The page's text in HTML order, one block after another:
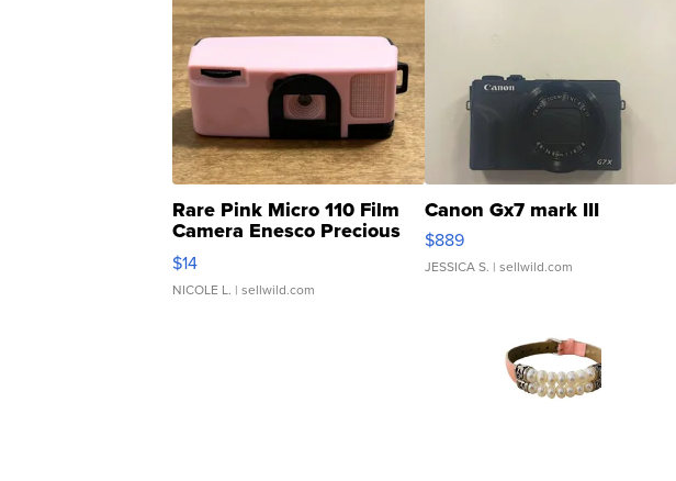
Rare Pink Micro 110 Film
Camera Enesco Precious
Moments TD4
$14
NICOLE L. | sellwild.com
Canon Gx7 mark III
$889
JESSICA S. | sellwild.com